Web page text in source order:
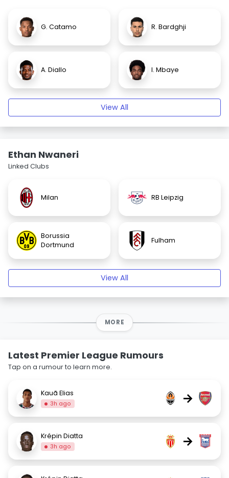
G. Catamo R. Bardghji
A. Diallo I. Mbaye
View All
Ethan Nwaneri
Linked Clubs
Milan RB Leipzig
Borussia
Dortmund
Fulham
View All
MORE
Latest Premier League Rumours
Tap on a rumour to learn more.
Kauã Elias
3h ago →
Krépin Diatta
3h ago →